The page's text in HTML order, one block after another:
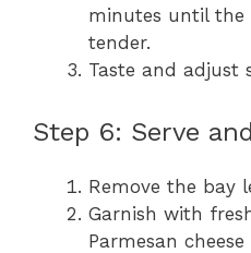
minutes until the
tender.
Taste and adjust
Step 6: Serve
Remove the bay
Garnish with
Parmesan